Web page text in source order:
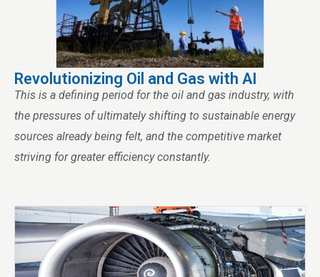
Revolutionizing Oil and Gas with AI
This is a defining period for the oil and gas industry, with
the pressures of ultimately shifting to sustainable energy
sources already being felt, and the competitive market
striving for greater efficiency constantly.